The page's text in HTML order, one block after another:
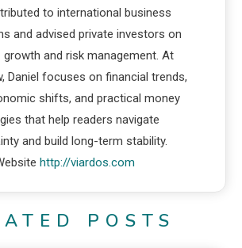
to international business
and advised private investors on
and risk management. At
Daniel focuses on financial trends,
shifts, and practical money
that help readers navigate
and build long-term stability.
http://viardos.com
POSTS